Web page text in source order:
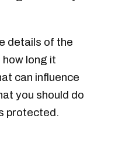
details of the
long it
can influence
you should do
protected.